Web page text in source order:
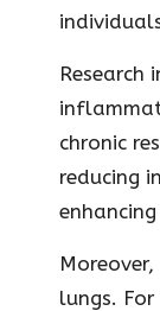
chronic
reducing
lungs.